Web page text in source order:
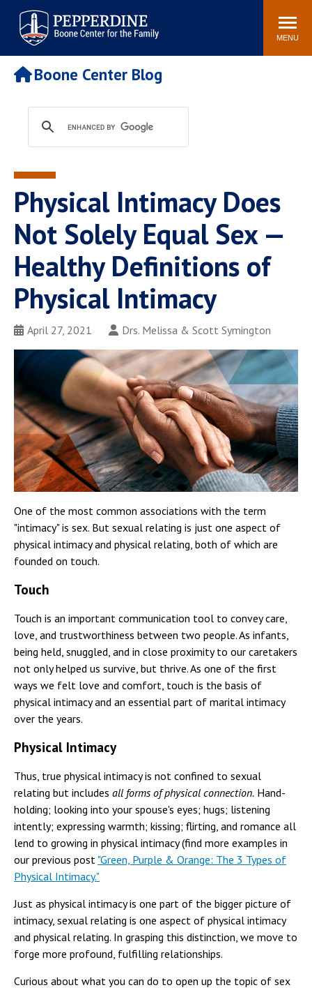
Pepperdine | Boone Center for
the Family
Search
site
MENU
Events Connect
POPULAR LINKS
Heart & Soul
Boone Center Blogs
Boone Center Blog
Physical Intimacy Does
Not Solely Equal Sex —
Healthy Definitions of
Physical Intimacy
April 27, 2021 Drs. Melissa & Scott Symington
One of the most common associations with the term
"intimacy" is sex. But sexual relating is just one aspect of
physical intimacy and physical relating, both of which are
founded on touch.
Touch
Touch is an important communication tool to convey care,
love, and trustworthiness between two people. As infants,
being held, snuggled, and in close proximity to our caretakers
not only helped us survive, but thrive. As one of the first
ways we felt love and comfort, touch is the basis of
physical intimacy and an essential part of marital intimacy
over the years.
Physical Intimacy
Thus, true physical intimacy is not confined to sexual
relating but includes all forms of physical connection. Hand-
holding; looking into your spouse's eyes; hugs; listening
intently; expressing warmth; kissing; flirting, and romance all
lend to growing in physical intimacy (find more examples in
our previous post "Green, Purple & Orange: The 3 Types of
Physical Intimacy."
Just as physical intimacy is one part of the bigger picture of
intimacy, sexual relating is one aspect of physical intimacy
and physical relating. In grasping this distinction, we move to
forge more profound, fulfilling relationships.
Curious about what you can do to open up the topic of sex